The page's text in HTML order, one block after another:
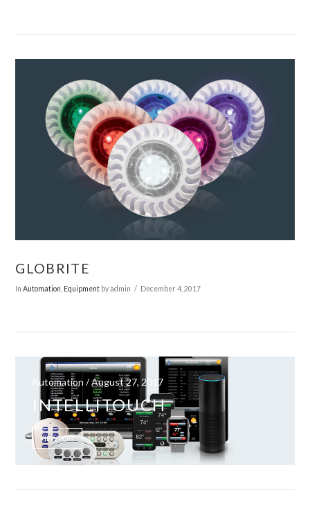
VIEW POST
GLOBRITE
InAutomation Equipment by admin December 4, 2017
Automation / August 27, 2017
INTELLITOUCH
VIEW POST